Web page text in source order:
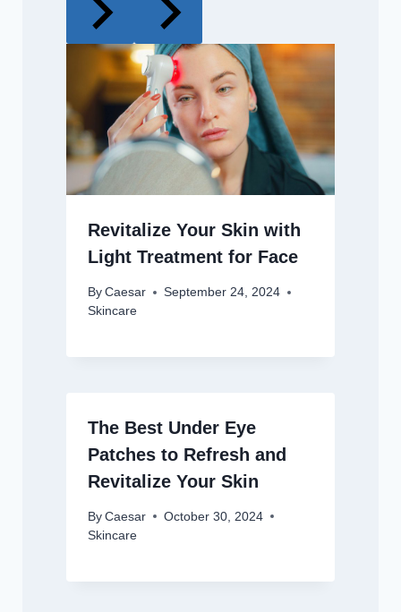
Revitalize Your Skin with
Light Treatment for Face
By Caesar
September 24, 2024
Skincare
The Best Under Eye
Patches to Refresh and
Revitalize Your Skin
By Caesar
October 30, 2024
Skincare